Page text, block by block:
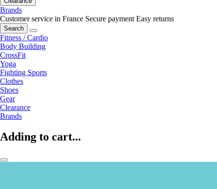
Brands
Customer service in France Secure payment Easy returns
Search
Fitness / Cardio
Body Building
CrossFit
Yoga
Fighting Sports
Clothes
Shoes
Gear
Clearance
Brands
Adding to cart...